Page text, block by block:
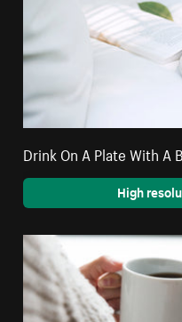
Drink On A Plate With A
High